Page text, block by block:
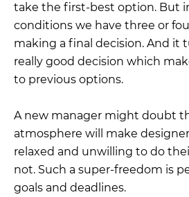
take the first-best option. But
conditions we have three or
making a final decision. And it
really good decision which
to previous options.
A new manager might doubt
atmosphere will make
relaxed and unwilling to do
not. Such a super-freedom is
goals and deadlines.